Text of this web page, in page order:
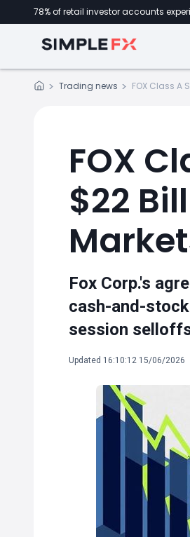
78% of retail investor accounts
Trading news FOX Class A
FOX
$22
Fox Corp.'s
cash-and-
session
Updated 16:10:12 15/06/2026